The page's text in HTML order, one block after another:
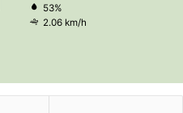
53%
2.06 km/h